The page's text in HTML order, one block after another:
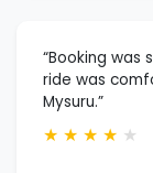
“Booking
ride was
Mysuru.”
★ ★ ★ ★ ★